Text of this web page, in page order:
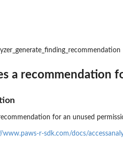
rule
an access preview for the...
a resource that was analyzed
analyzer
rule
finding
finding statistics for an...
specified finding
a recommendation
for an unused
www.paws-r-sdk.com/docs/